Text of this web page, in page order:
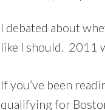
I debated about
like I should. 2011
If you’ve been
qualifying for